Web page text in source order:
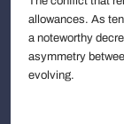
allowances. As
a noteworthy
asymmetry
evolving.